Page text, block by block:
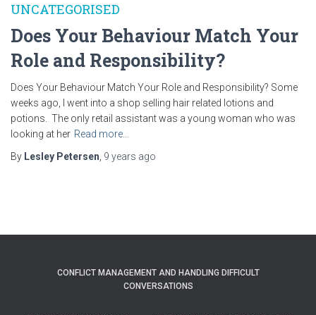
UNCATEGORISED
Does Your Behaviour Match Your
Role and Responsibility?
Does Your Behaviour Match Your Role and Responsibility? Some
weeks ago, I went into a shop selling hair related lotions and
potions. The only retail assistant was a young woman who was
looking at her Read more…
By Lesley Petersen 9 years ago
CONFLICT MANAGEMENT AND HANDLING DIFFICULT
CONVERSATIONS